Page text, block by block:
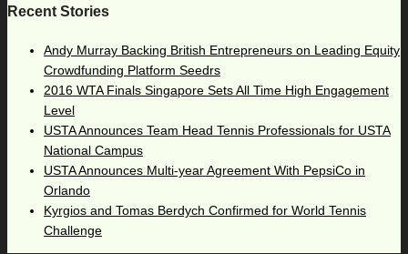
Recent Stories
Andy Murray Backing British Entrepreneurs on Leading Equity
Crowdfunding Platform Seedrs
2016 WTA Finals Singapore Sets All Time High Engagement
Level
USTA Announces Team Head Tennis Professionals for USTA
National Campus
USTA Announces Multi-year Agreement With PepsiCo in
Orlando
Kyrgios and Tomas Berdych Confirmed for World Tennis
Challenge